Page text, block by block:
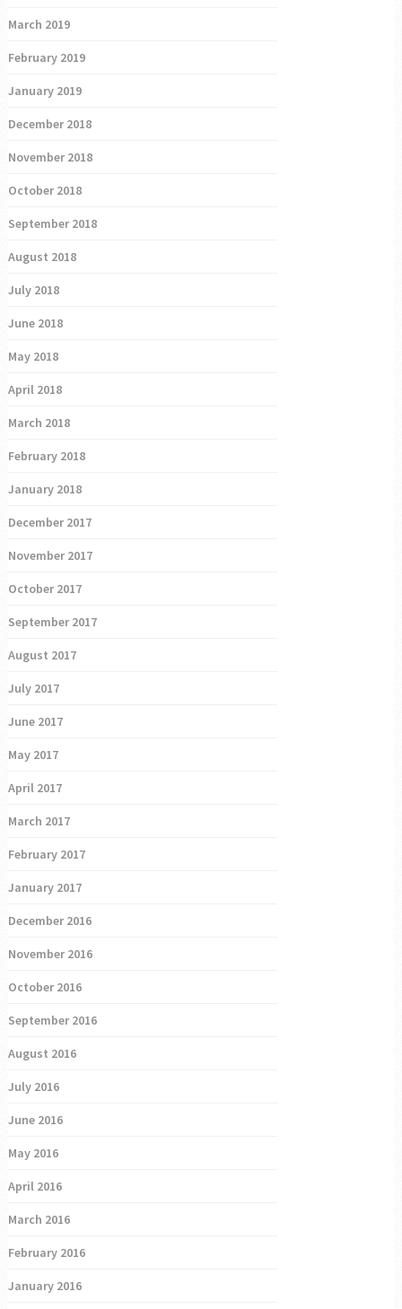
March 2019
February 2019
January 2019
December 2018
November 2018
October 2018
September 2018
August 2018
July 2018
June 2018
May 2018
April 2018
March 2018
February 2018
January 2018
December 2017
November 2017
October 2017
September 2017
August 2017
July 2017
June 2017
May 2017
April 2017
March 2017
February 2017
January 2017
December 2016
November 2016
October 2016
September 2016
August 2016
July 2016
June 2016
May 2016
April 2016
March 2016
February 2016
January 2016